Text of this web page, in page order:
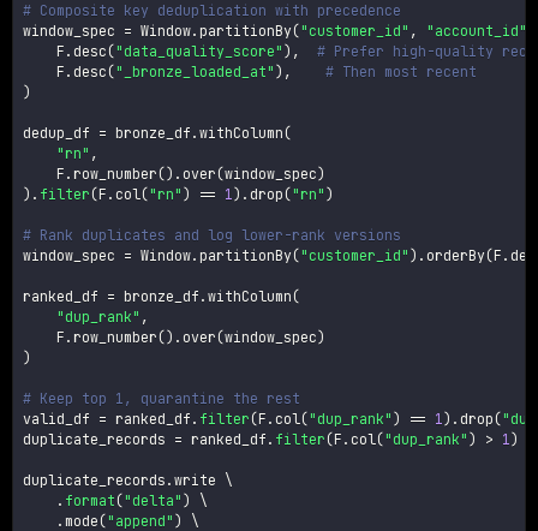
# Composite key deduplication with precedence
window_spec = Window. partitionBy("customer_id" , "account_id"
    F
. desc ("data_quality_score" ) ,
# Prefer high-quality
    F
. desc ("_bronze_loaded_at" ) ,
# Then most recent
)
dedup_df = bronze_df .withColumn (
"rn" ,
    F
. row_number () . over (window_spec)
) . filter (F . col("rn" ) == 1) . drop ("rn" )
# Rank duplicates and log lower-rank versions
window_spec = Window. partitionBy("customer_id" ) . orderBy(F .
ranked_df = bronze_df .withColumn (
"dup_rank" ,
    F
. row_number () . over (window_spec)
)
# Keep top 1, quarantine the rest
valid_df = ranked_df . filter (F . col("dup_rank" ) == 1) . drop (
duplicate_records = ranked_df . filter (F . col("dup_rank" ) > 1)
duplicate_records .write \
. format ("delta" )
\
. mode ("append" ) \